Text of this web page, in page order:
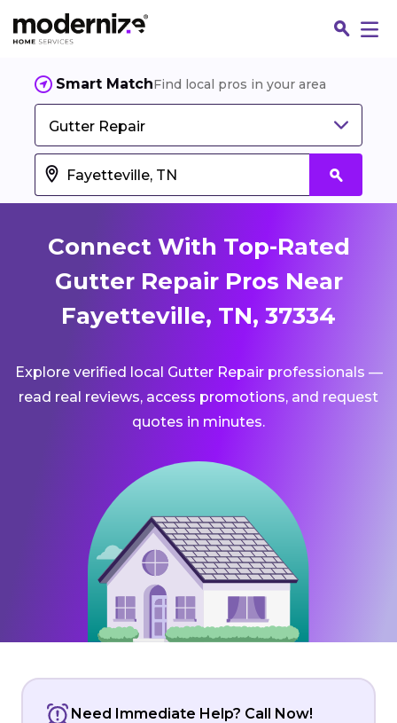
Smart MatchFind local pros in your area
Gutter Repair
Connect With Top-Rated
Gutter Repair Pros Near
Fayetteville, TN, 37334
Explore verified local Gutter Repair professionals —
read real reviews, access promotions, and request
quotes in minutes.
Need Immediate Help? Call Now!